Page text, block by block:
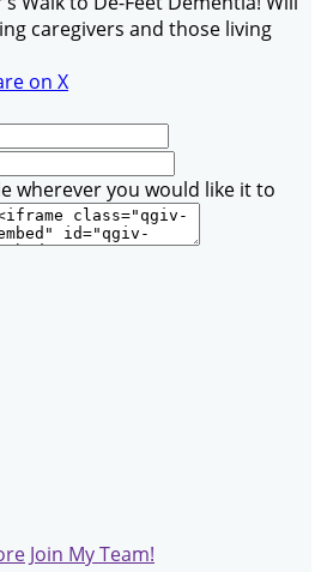
caregivers and those living
on X
wherever you would like it to
Join My Team!